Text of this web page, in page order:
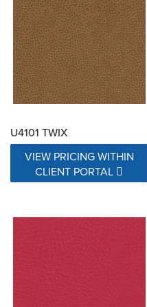
Exceeds 17000 Double Rubs
N/A
U4101 TWIX
VIEW PRICING WITHIN
CLIENT PORTAL